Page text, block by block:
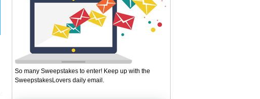
So many Sweepstakes to enter! Keep up with the
SweepstakesLovers daily email.